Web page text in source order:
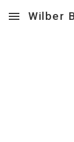
Skip to main
Wilber